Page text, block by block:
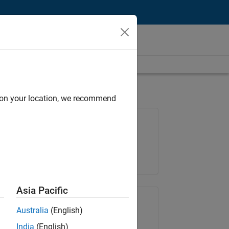
Share Job
your location, we recommend
Asia Pacific
Australia (English)
India (English)